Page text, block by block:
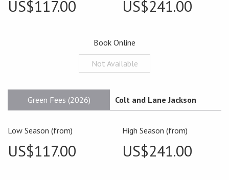
US$117.00 US$241.00
Book Online
Not Available
Green Fees (2026) Colt and Lane Jackson
Low Season (from)
US$117.00
High Season (from)
US$241.00